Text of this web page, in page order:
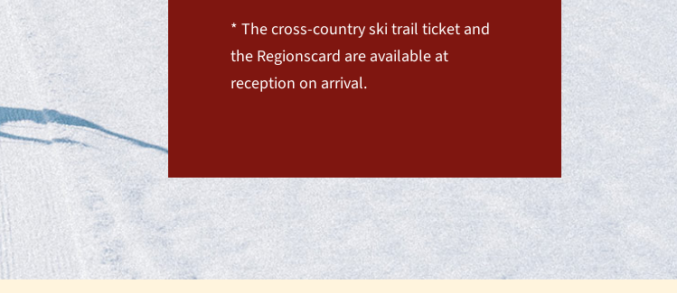
* The cross-country ski trail ticket and
the Regionscard are available at
reception on arrival.